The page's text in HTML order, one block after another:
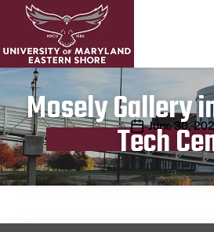
Mosely Gallery
Tech
Publication date
June 30,